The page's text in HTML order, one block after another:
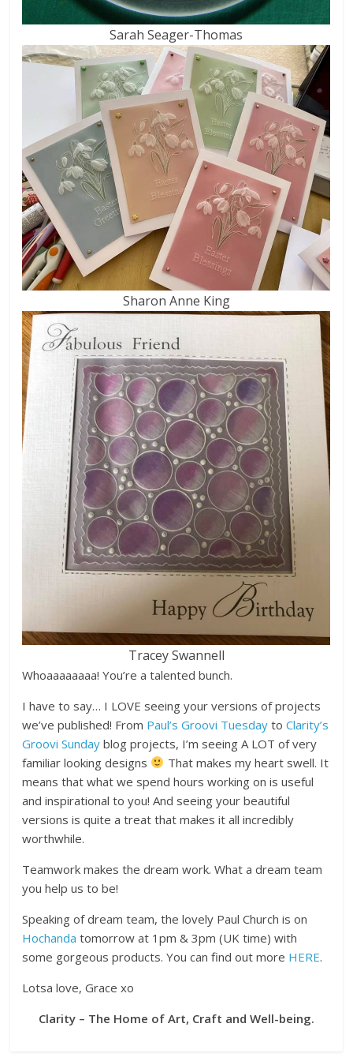
Sarah Seager-Thomas
Sharon Anne King
Tracey Swannell
Whoaaaaaaaa! You’re a talented bunch.
I have to say… I LOVE seeing your versions of projects
we’ve published! From Paul’s Groovi Tuesday toClarity’s
Groovi Sunday blog projects, I’m seeing A LOT of very
familiar looking designs
That makes my heart swell. It
means that what we spend hours working on is useful
and inspirational to you! And seeing your beautiful
versions is quite a treat that makes it all incredibly
worthwhile.
Teamwork makes the dream work. What a dream team
you help us to be!
Speaking of dream team, the lovely Paul Church is on
Hochanda tomorrow at 1pm & 3pm (UK time) with
some gorgeous products. You can find out more HERE.
Lotsa love, Grace xo
Clarity – The Home of Art, Craft and Well-being.